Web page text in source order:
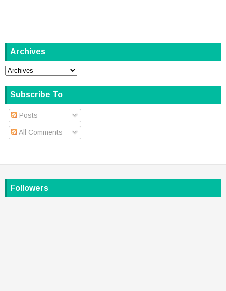
Archives
Subscribe To
Posts
All Comments
Followers